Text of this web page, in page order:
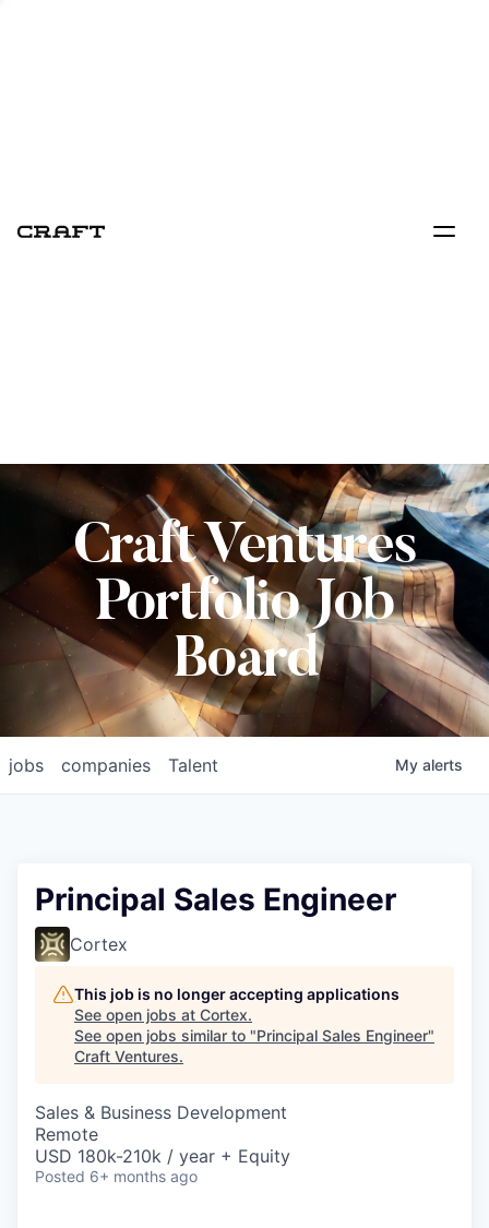
Craft Ventures
Portfolio Job
Board
jobs companies Talent My alerts
Principal Sales Engineer
Cortex
This job is no longer accepting applications
See open jobs at Cortex.
See open jobs similar to "Principal Sales Engineer"
Craft Ventures.
Sales & Business Development
Remote
USD 180k-210k / year + Equity
Posted 6+ months ago